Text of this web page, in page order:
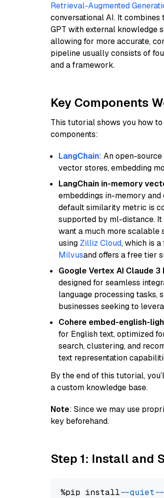
Retrieval-Augmented
conversational AI. It
GPT with external knowledge
allowing for more accurate,
pipeline usually consists of
and a framework.
Key Components
This tutorial shows you how
components:
LangChain: An open-
vector stores, embedding
LangChain in-memory
embeddings in-memory
default similarity metric is
supported by ml-distance. It
want a much more scalable
using Zilliz Cloud, which is
Milvusand offers a free tier
Google Vertex AI Claude 3
designed for seamless
language processing tasks,
businesses seeking to
Cohere embed-english-
for English text, optimized
search, clustering, and
text representation
By the end of this tutorial,
a custom knowledge base.
Note: Since we may use
key beforehand.
Step 1: Install and
%pip install --quiet